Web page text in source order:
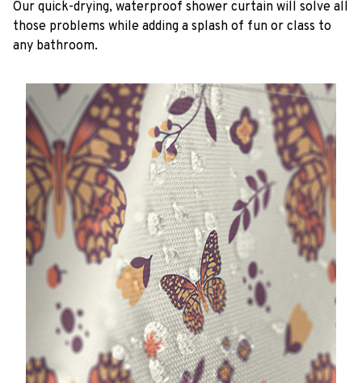
Our quick-drying, waterproof shower curtain will solve all
those problems while adding a splash of fun or class to
any bathroom.